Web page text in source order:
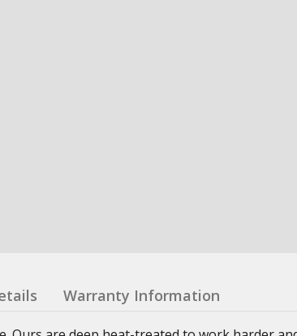
Warranty Information